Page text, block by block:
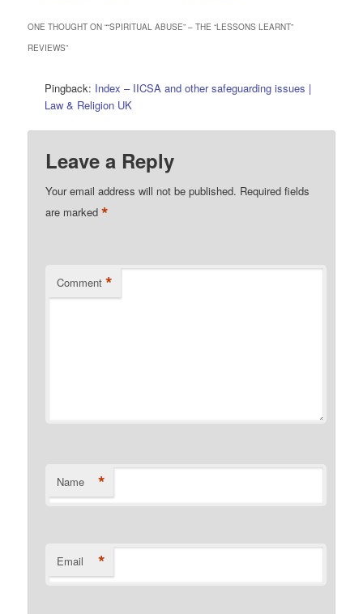
ONE THOUGHT ON ““SPIRITUAL ABUSE” – THE “LESSONS LEARNT”
REVIEWS”
Pingback: Index – IICSA and other safeguarding issues |
Law & Religion UK
Leave a Reply
Your email address will not be published. Required fields
are marked*
Comment *
Name *
Email *